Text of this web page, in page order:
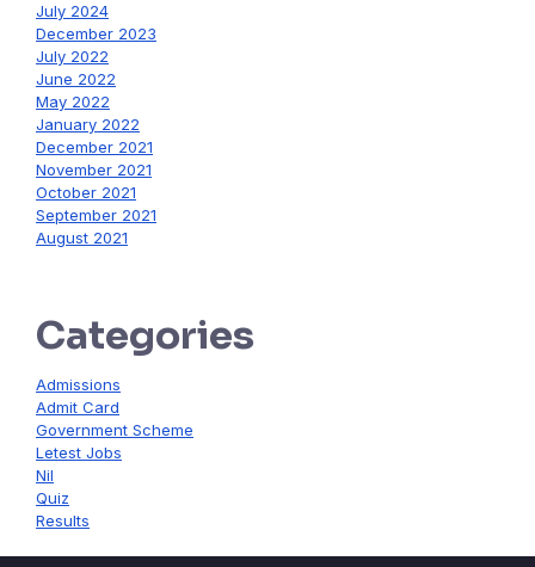
July 2024
December 2023
July 2022
June 2022
May 2022
January 2022
December 2021
November 2021
October 2021
September 2021
August 2021
Categories
Admissions
Admit Card
Government Scheme
Letest Jobs
Nil
Quiz
Results